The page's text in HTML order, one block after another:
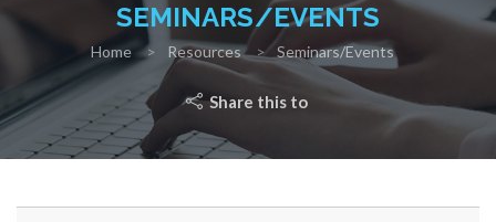
SEMINARS/EVENTS
Home Resources Seminars/Events
Share this to